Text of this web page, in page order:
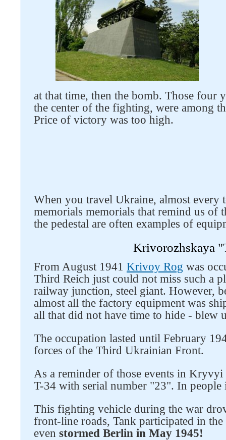
at that time, then the bomb. Those four
the center of the fighting, were among
Price of victory was too high.
When you travel Ukraine, almost every
memorials memorials that remind us of
the pedestal are often examples of
Krivorozhskaya
From August 1941 Krivoy Rog was
Third Reich just could not miss such a
railway junction, steel giant. However,
almost all the factory equipment was
all that did not have time to hide - blew
The occupation lasted until February
forces of the Third Ukrainian Front.
As a reminder of those events in Kryvyi
T-34 with serial number "23". In
This fighting vehicle during the war
front-line roads, Tank participated in
even stormed Berlin in May 1945!
Follow us on social networks